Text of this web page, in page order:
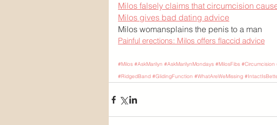
Milos falsely claims that circumcision
Milos gives bad dating advice
Milos womansplains the penis to a man
Painful erections: Milos offers flaccid advice
#Milos #AskMarilyn #AskMarilynMondays #MilosFibs #Circumcision
#RidgedBand #GlidingFunction #WhatAreWeMissing